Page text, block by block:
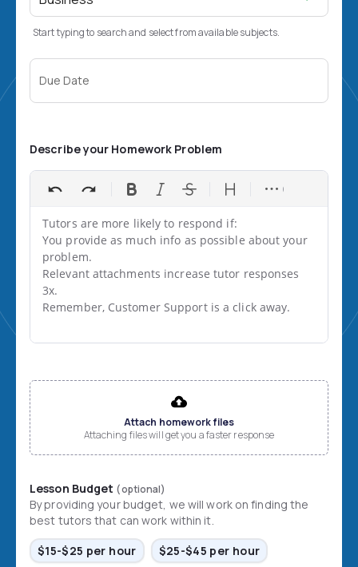
Start typing to search and select from available subjects.
Due Date
Describe your Homework Problem
Tutors are more likely to respond if:
You provide as much info as possible about your
problem.
Relevant attachments increase tutor responses
3x.
Remember, Customer Support is a click away.
Attach homework files
Attaching files will get you a faster response
Lesson Budget (optional)
By providing your budget, we will work on finding the
best tutors that can work within it.
$15-$25 per hour
$25-$45 per hour